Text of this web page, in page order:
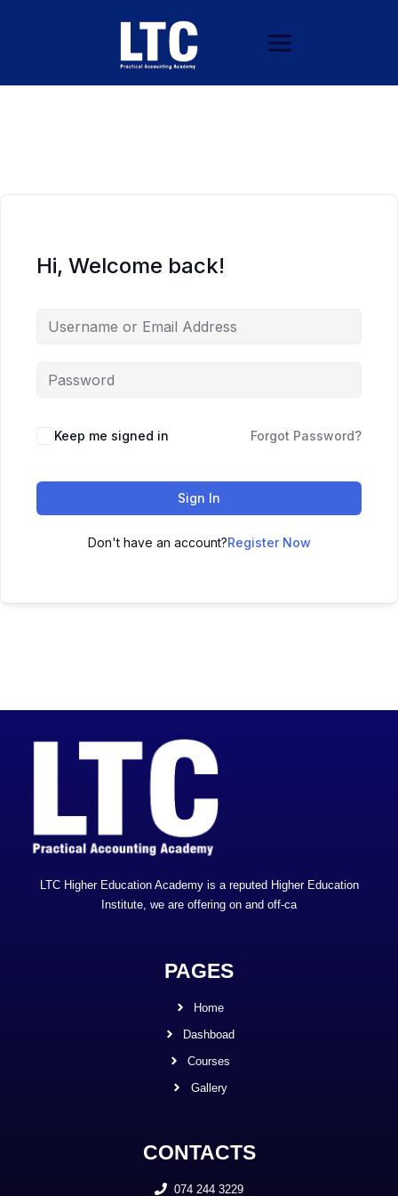
Hi, Welcome back!
Keep me signed in Forgot Password?
Sign In
Don't have an account?Register Now
LTC Higher Education Academy is a reputed Higher Education
Institute, we are offering on and off-ca
PAGES
Home
Dashboad
Courses
Gallery
CONTACTS
074 244 3229